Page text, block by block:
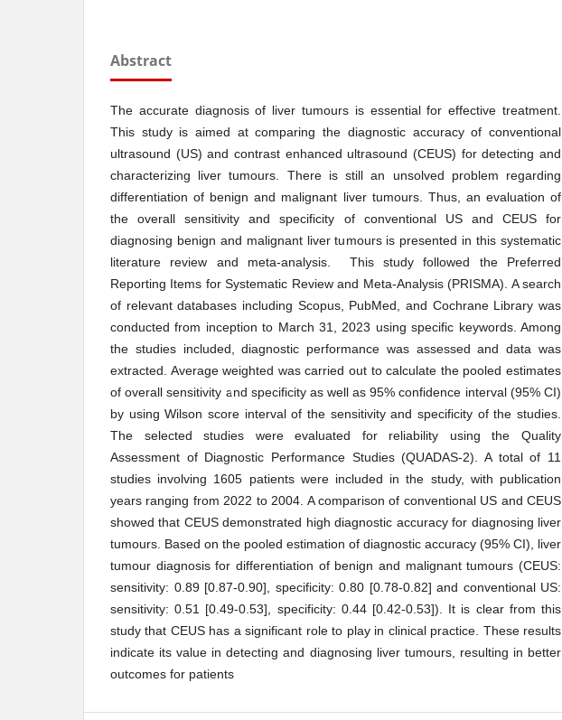
Abstract
The accurate diagnosis of liver tumours is essential for effective treatment.
This study is aimed at comparing the diagnostic accuracy of conventional
ultrasound (US) and contrast enhanced ultrasound (CEUS) for detecting and
characterizing liver tumours. There is still an unsolved problem regarding
differentiation of benign and malignant liver tumours. Thus, an evaluation of
the overall sensitivity and specificity of conventional US and CEUS for
diagnosing benign and malignant liver tumours is presented in this systematic
literature review and meta-analysis. This study followed the Preferred
Reporting Items for Systematic Review and Meta-Analysis (PRISMA). A search
of relevant databases including Scopus, PubMed, and Cochrane Library was
conducted from inception to March 31, 2023 using specific keywords. Among
the studies included, diagnostic performance was assessed and data was
extracted. Average weighted was carried out to calculate the pooled estimates
of overall sensitivity and specificity as well as 95% confidence interval (95% CI)
by using Wilson score interval of the sensitivity and specificity of the studies.
The selected studies were evaluated for reliability using the Quality
Assessment of Diagnostic Performance Studies (QUADAS-2). A total of 11
studies involving 1605 patients were included in the study, with publication
years ranging from 2022 to 2004. A comparison of conventional US and CEUS
showed that CEUS demonstrated high diagnostic accuracy for diagnosing liver
tumours. Based on the pooled estimation of diagnostic accuracy (95% CI), liver
tumour diagnosis for differentiation of benign and malignant tumours (CEUS:
sensitivity: 0.89 [0.87-0.90], specificity: 0.80 [0.78-0.82] and conventional US:
sensitivity: 0.51 [0.49-0.53], specificity: 0.44 [0.42-0.53]). It is clear from this
study that CEUS has a significant role to play in clinical practice. These results
indicate its value in detecting and diagnosing liver tumours, resulting in better
outcomes for patients